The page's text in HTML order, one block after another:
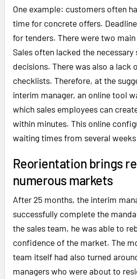
One example: customers often
time for concrete offers.
for tenders. There were two
Sales often lacked the
decisions. There was also a lack
checklists. Therefore, at the
interim manager, an online tool
which sales employees can
within minutes. This online
waiting times from several
Reorientation brings
numerous markets
After 25 months, the interim
successfully complete the
the sales team, he was able to
confidence of the market. The
team itself had also turned
managers who were about to